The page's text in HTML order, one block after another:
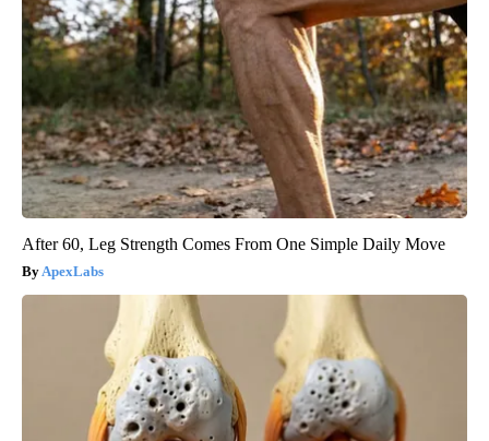
After 60, Leg Strength Comes From One Simple Daily Move
ApexLabs